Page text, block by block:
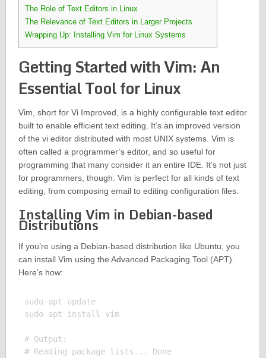
The Role of Text Editors in Linux
The Relevance of Text Editors in Larger Projects
Wrapping Up: Installing Vim for Linux Systems
Getting Started with Vim: An
Essential Tool for Linux
Vim, short for Vi Improved, is a highly configurable text editor
built to enable efficient text editing. It’s an improved version
of the vi editor distributed with most UNIX systems. Vim is
often called a programmer’s editor, and so useful for
programming that many consider it an entire IDE. It’s not just
for programmers, though. Vim is perfect for all kinds of text
editing, from composing email to editing configuration files.
Installing Vim in Debian-based
Distributions
If you’re using a Debian-based distribution like Ubuntu, you
can install Vim using the Advanced Packaging Tool (APT).
Here’s how:
sudo apt update
sudo apt install vim
# Output:
# Reading package lists... Done